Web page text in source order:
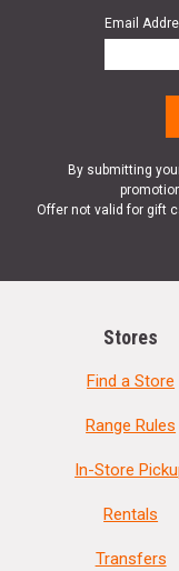
Email
By submitting
Offer not valid for gift
Stores
Find a Store
Range Rules
In-Store
Rentals
Transfers